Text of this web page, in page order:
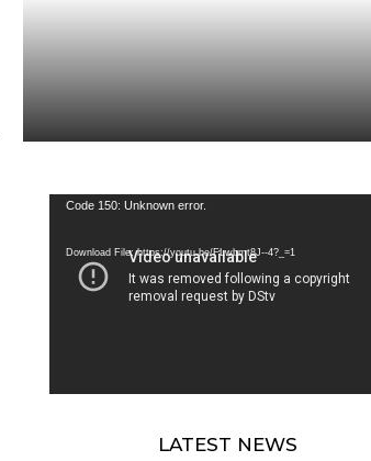
Video
Code 150: Unknown error.
Download File: https://youtu.be/FLwbmt8J--4?_=1
LATEST NEWS